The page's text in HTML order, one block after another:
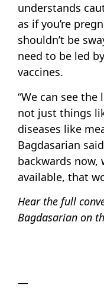
understands
as if you’re
shouldn’t be
need to be led
vaccines.
“We can see
not just things
diseases like
Bagdasarian
backwards now,
available, that
Hear the full
Bagdasarian on
—